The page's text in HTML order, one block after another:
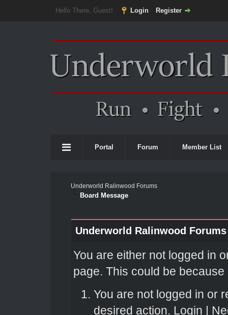
Hello There, Guest! Login Register
Portal Forum Member List
Underworld Ralinwood Forums
Board Message
Underworld Ralinwood Forums
You are either not logged in
page. This could be
You are not logged in or
desired action. Login |